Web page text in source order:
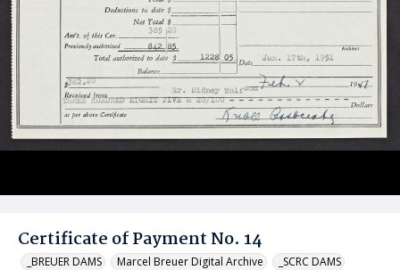
Certificate of Payment No. 14
_BREUER DAMS Marcel Breuer Digital Archive _SCRC DAMS